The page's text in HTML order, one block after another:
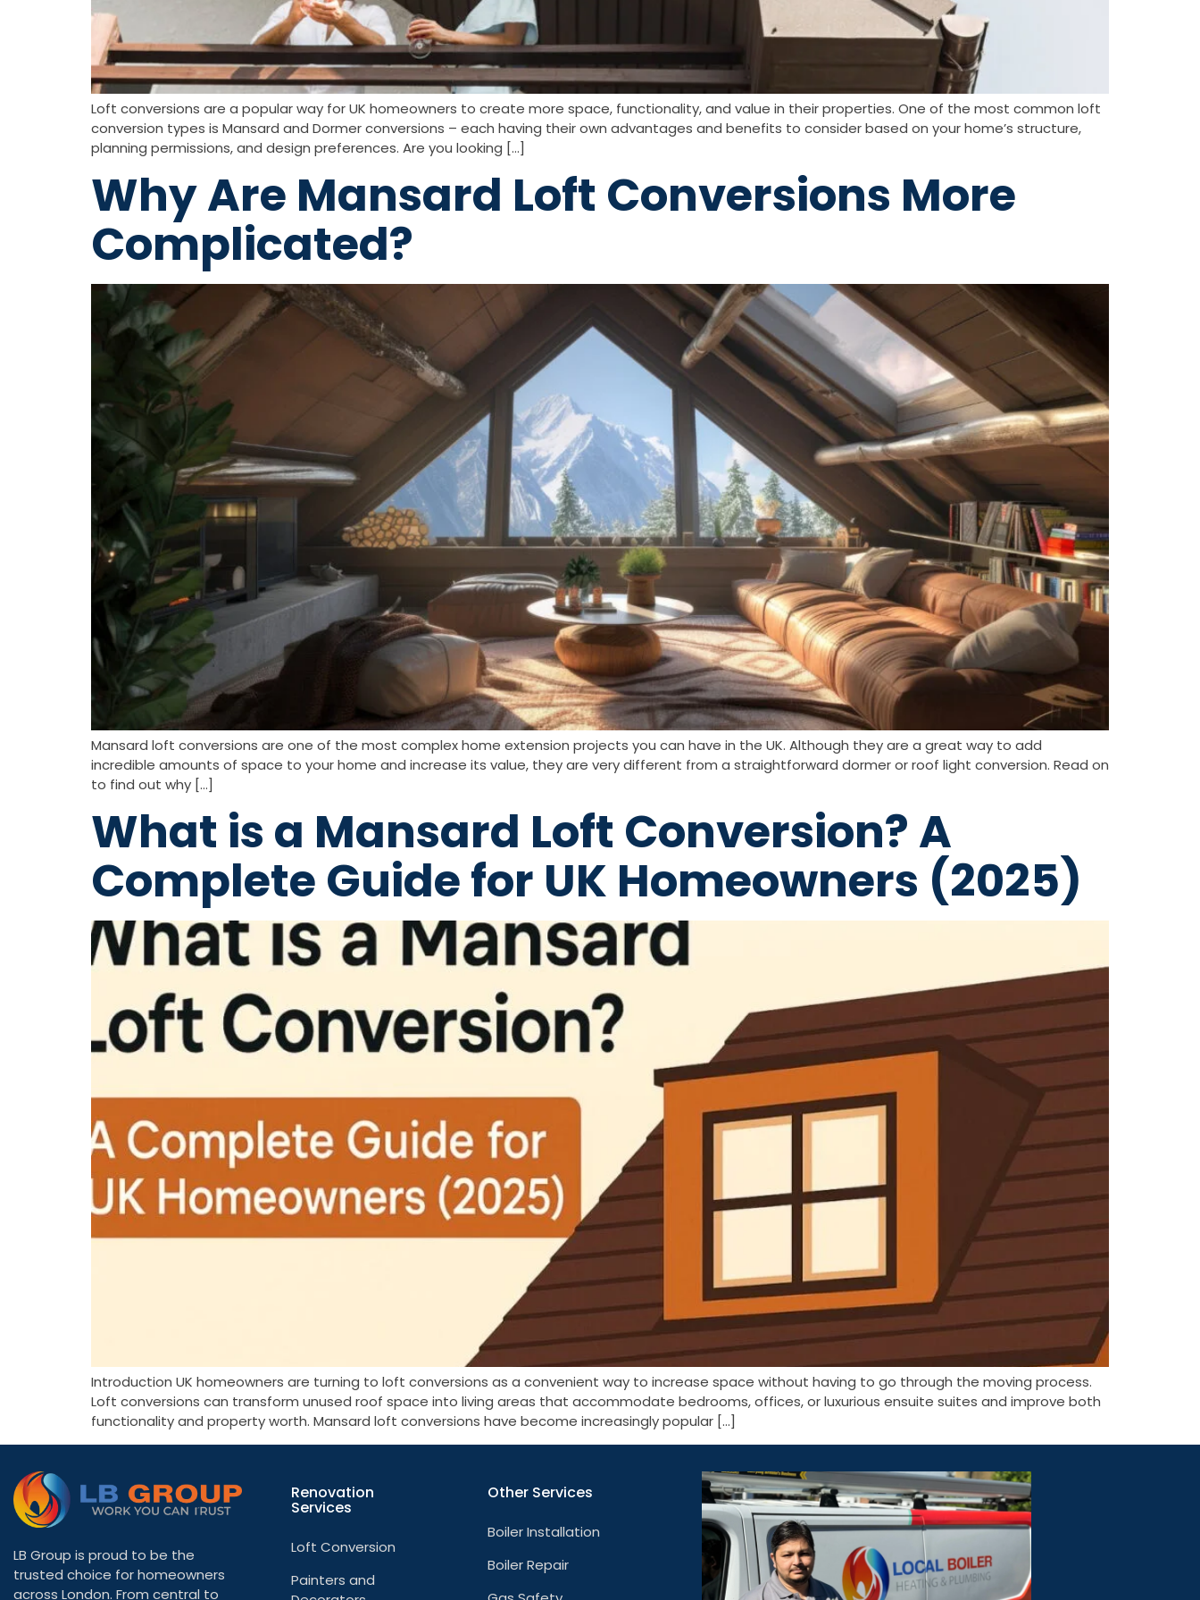
Loft conversions are a popular way for UK homeowners to create more space, functionality, and value in their properties. One of the most common loft
conversion types is Mansard and Dormer conversions – each having their own advantages and benefits to consider based on your home’s structure,
planning permissions, and design preferences. Are you looking […]
Why Are Mansard Loft Conversions More
Complicated?
Mansard loft conversions are one of the most complex home extension projects you can have in the UK. Although they are a great way to add
incredible amounts of space to your home and increase its value, they are very different from a straightforward dormer or roof light conversion. Read on
to find out why […]
What is a Mansard Loft Conversion? A
Complete Guide for UK Homeowners (2025)
Introduction UK homeowners are turning to loft conversions as a convenient way to increase space without having to go through the moving process.
Loft conversions can transform unused roof space into living areas that accommodate bedrooms, offices, or luxurious ensuite suites and improve both
functionality and property worth. Mansard loft conversions have become increasingly popular […]
LB Group is proud to be the
trusted choice for homeowners
across London. From central to
Renovation
Services
Loft Conversion
Painters and
Other Services
Boiler Installation
Boiler Repair